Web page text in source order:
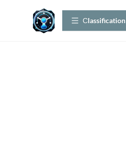
Сlassification